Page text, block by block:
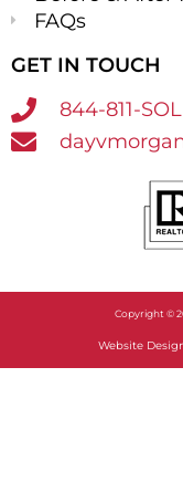
FAQs
GET IN TOUCH
844-811-
Copyright ©
Website